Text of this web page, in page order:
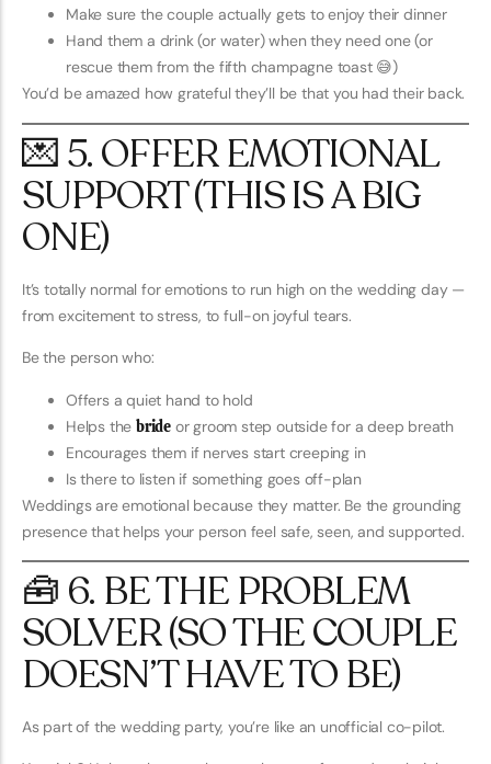
Make sure the couple actually gets to enjoy their dinner
Hand them a drink (or water) when they need one (or
rescue them from the fifth champagne toast 😅)
You’d be amazed how grateful they’ll be that you had their back.
💌 5. OFFER EMOTIONAL
SUPPORT (THIS IS A BIG
ONE)
It’s totally normal for emotions to run high on the wedding day —
from excitement to stress, to full-on joyful tears.
Be the person who:
Offers a quiet hand to hold
Helps the bride or groom step outside for a deep breath
Encourages them if nerves start creeping in
Is there to listen if something goes off-plan
Weddings are emotional because they matter. Be the grounding
presence that helps your person feel safe, seen, and supported.
🧰 6. BE THE PROBLEM
SOLVER (SO THE COUPLE
DOESN’T HAVE TO BE)
As part of the wedding party, you’re like an unofficial co-pilot.